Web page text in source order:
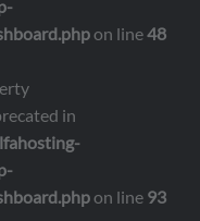
on line48
in
on line 93